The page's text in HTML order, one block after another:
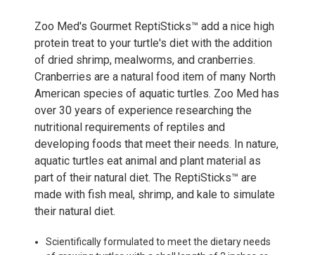
Zoo Med's Gourmet ReptiSticks™ add a nice high
protein treat to your turtle's diet with the addition
of dried shrimp, mealworms, and cranberries.
Cranberries are a natural food item of many North
American species of aquatic turtles. Zoo Med has
over 30 years of experience researching the
nutritional requirements of reptiles and
developing foods that meet their needs. In nature,
aquatic turtles eat animal and plant material as
part of their natural diet. The ReptiSticks™ are
made with fish meal, shrimp, and kale to simulate
their natural diet.
Scientifically formulated to meet the dietary needs